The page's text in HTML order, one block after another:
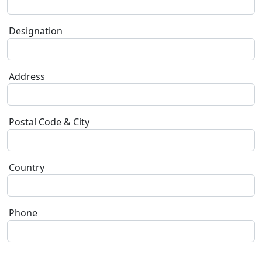
Designation
Address
Postal Code & City
Country
Phone